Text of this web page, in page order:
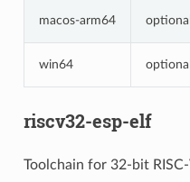
macos-arm64 optional
win64 optional
riscv32-esp-elf
Toolchain for 32-bit